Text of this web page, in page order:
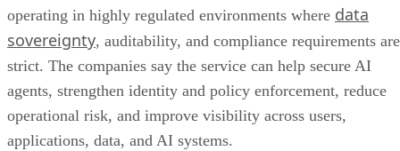
operating in highly regulated environments where data
sovereignty, auditability, and compliance requirements are
strict. The companies say the service can help secure AI
agents, strengthen identity and policy enforcement, reduce
operational risk, and improve visibility across users,
applications, data, and AI systems.